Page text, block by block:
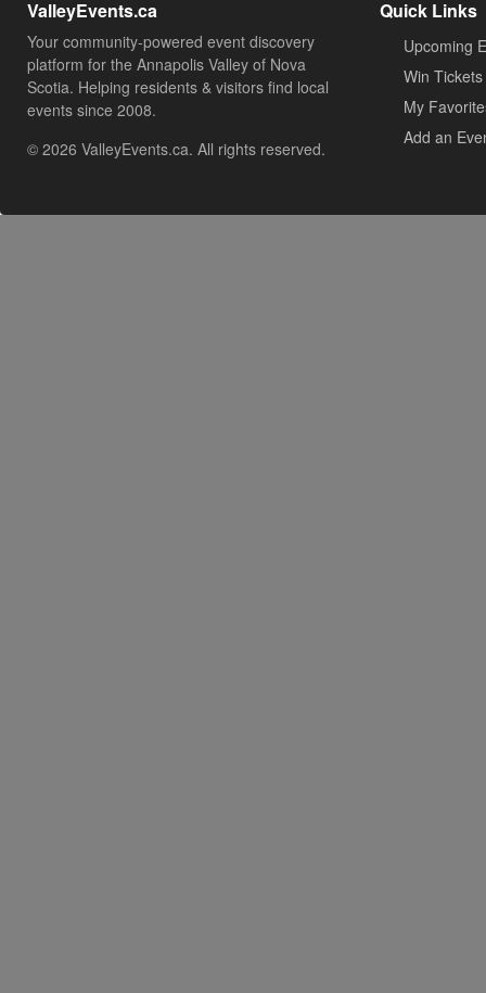
ValleyEvents.ca
Your community-powered event discovery
platform for the Annapolis Valley of Nova
Scotia. Helping residents & visitors find local
events since 2008.
© 2026 ValleyEvents.ca. All rights reserved.
Quick Links
Upcoming
Win Tickets
My
Add an